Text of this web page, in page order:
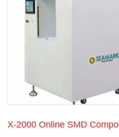
X-2000 Online SMD